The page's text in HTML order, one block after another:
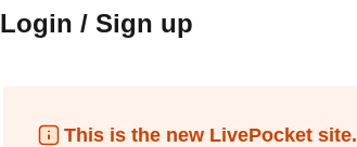
Login / Sign up
This is the new LivePocket site.